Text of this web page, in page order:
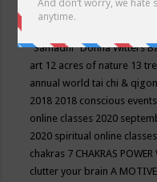
Conscious Community
"Samadhi" Donna Witters
art 12 acres of nature 13
annual world tai chi &
2018 2018 conscious events
online classes 2020
2020 spiritual online classes
chakras 7 CHAKRAS POWER
clutter your brainA